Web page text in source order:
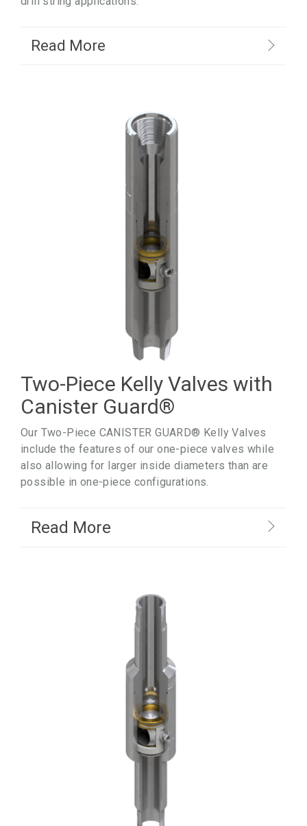
Read More
Two-Piece Kelly Valves with
Canister Guard®
Our Two-Piece CANISTER GUARD® Kelly Valves
include the features of our one-piece valves while
also allowing for larger inside diameters than are
possible in one-piece configurations.
Read More